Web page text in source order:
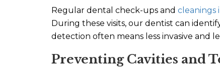
Regular dental check-ups and cleanings
During these visits, our dentist can
detection often means less invasive and
Preventing Cavities and